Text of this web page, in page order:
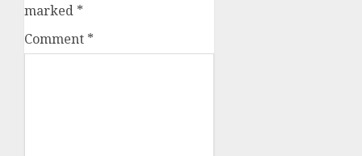
marked *
Comment *